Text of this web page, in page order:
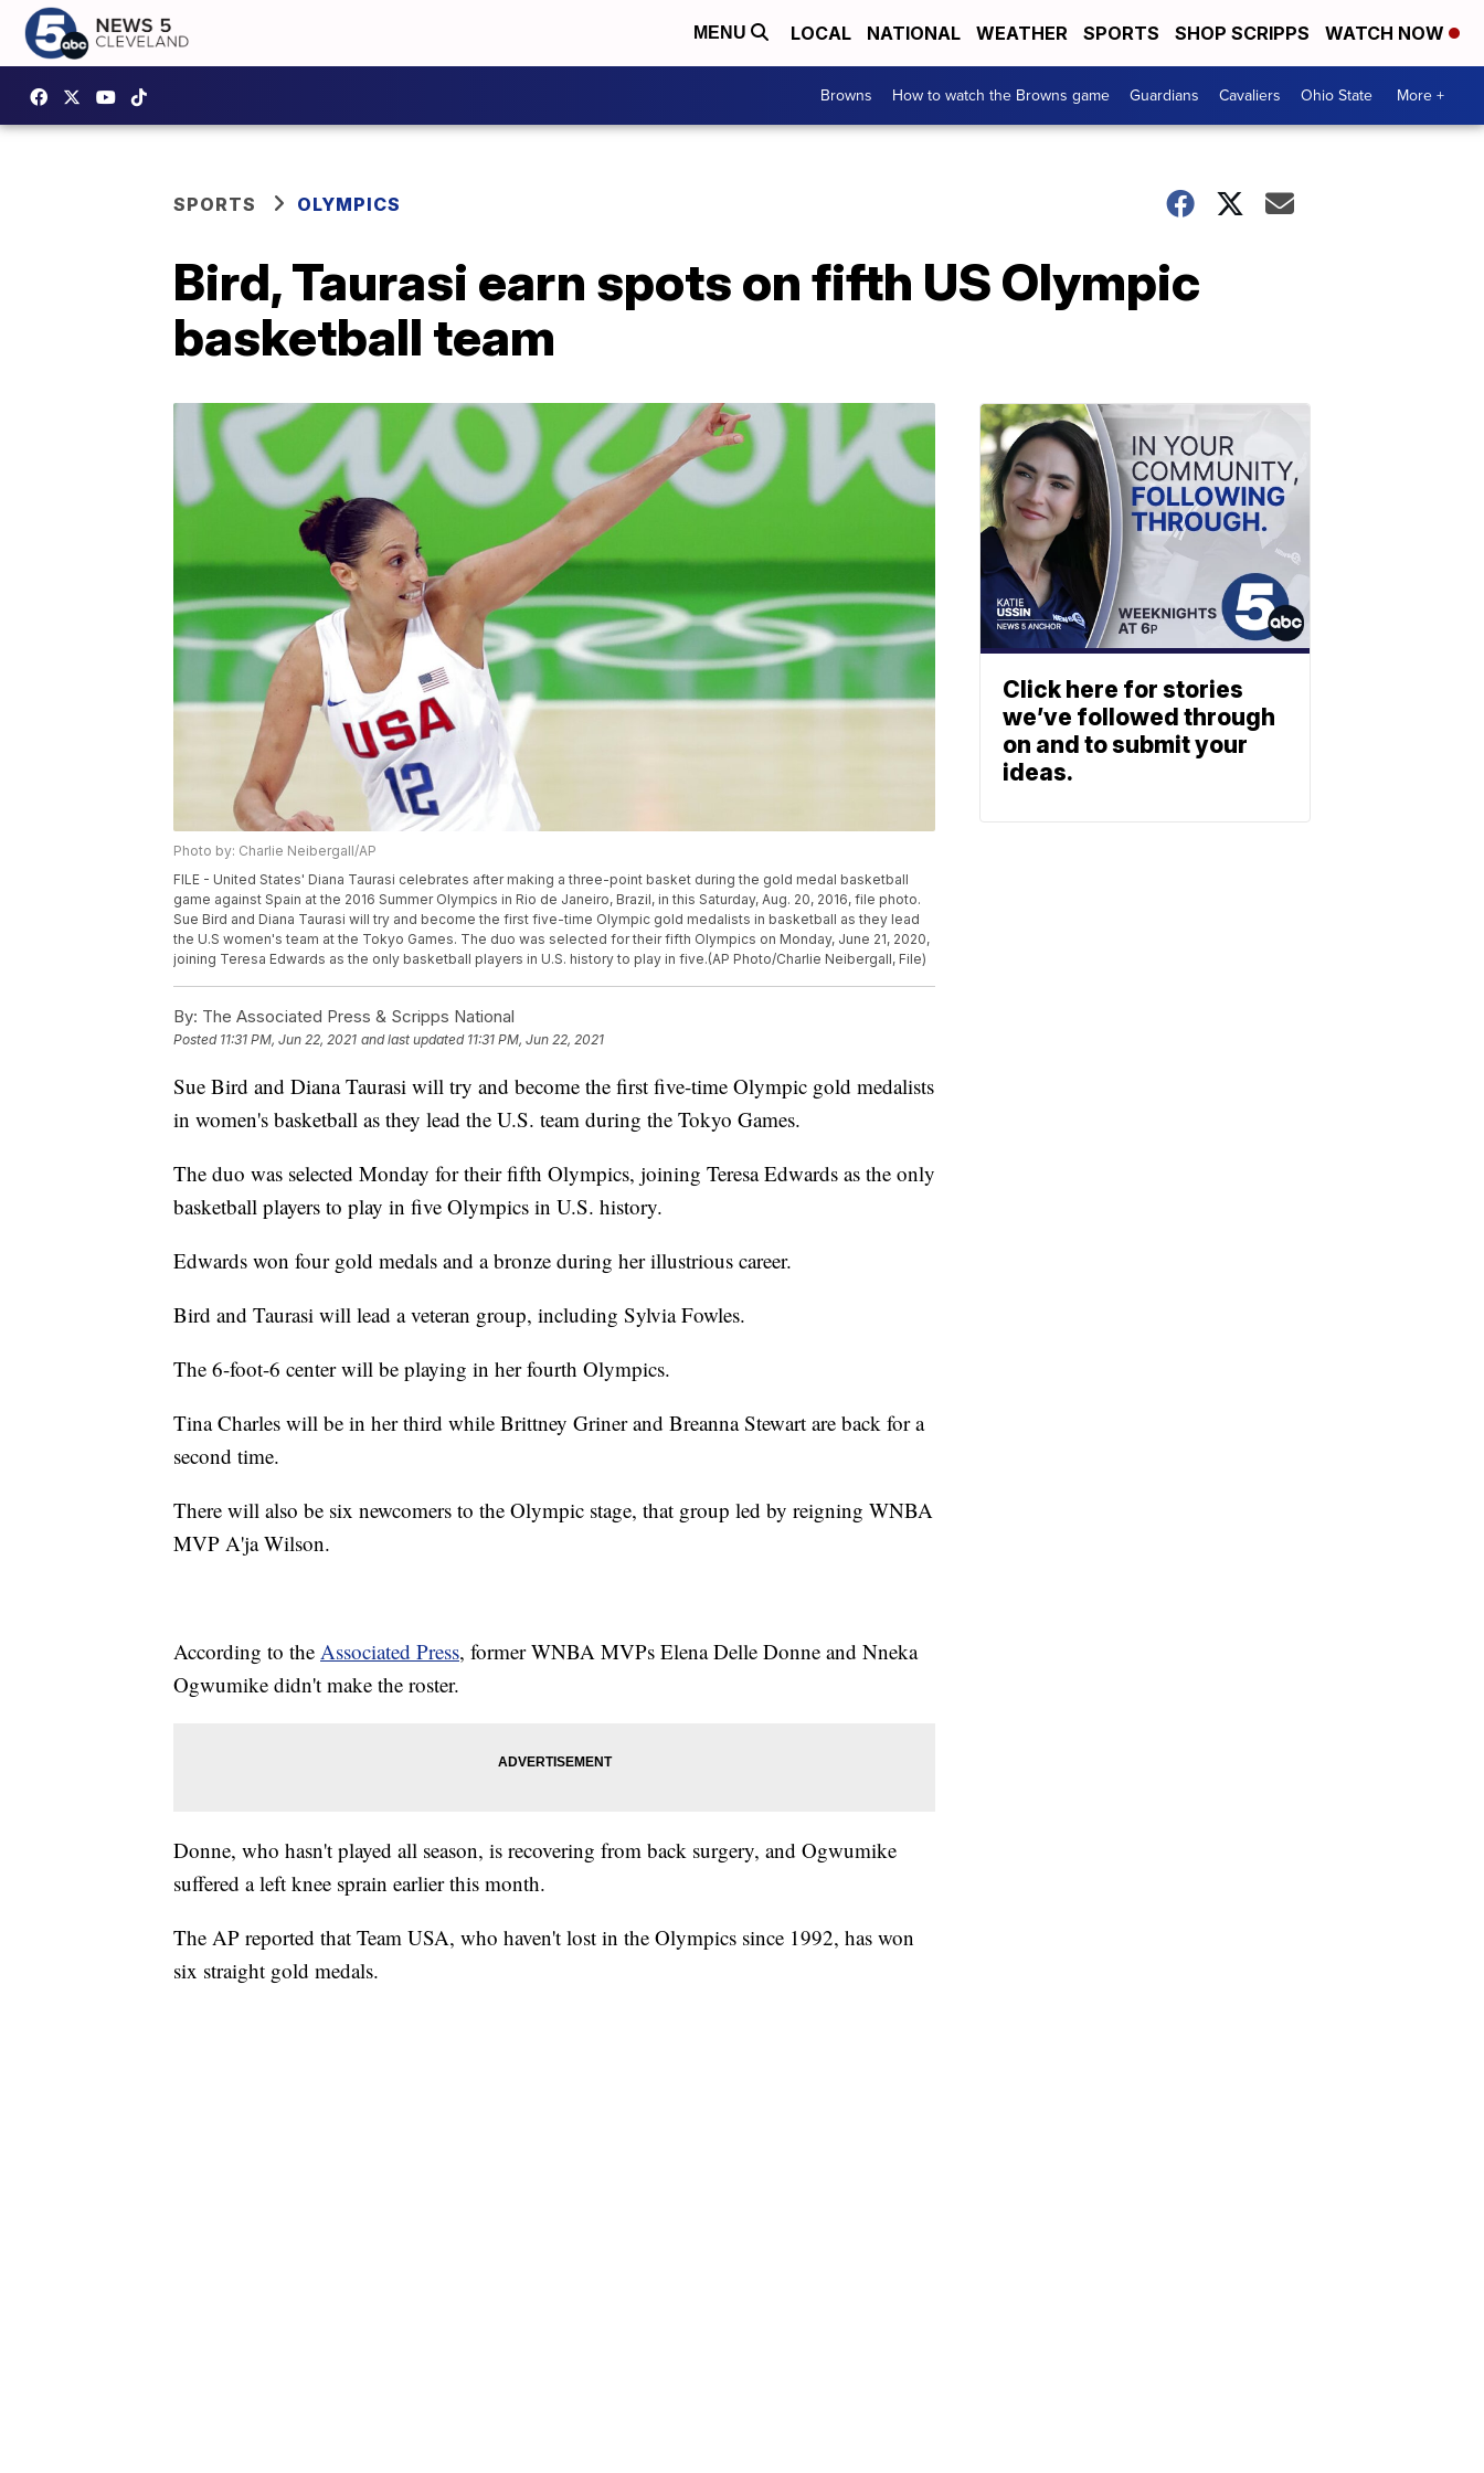
MENU LOCAL NATIONAL WEATHER SPORTS SHOP SCRIPPS WATCH NOW
Browns How to watch the Browns game Guardians Cavaliers Ohio State More +
SPORTS OLYMPICS
Bird, Taurasi earn spots on fifth US Olympic
basketball team
Photo by: Charlie Neibergall/AP
FILE - United States' Diana Taurasi celebrates after making a three-point basket during the gold medal basketball
game against Spain at the 2016 Summer Olympics in Rio de Janeiro, Brazil, in this Saturday, Aug. 20, 2016, file photo.
Sue Bird and Diana Taurasi will try and become the first five-time Olympic gold medalists in basketball as they lead
the U.S women's team at the Tokyo Games. The duo was selected for their fifth Olympics on Monday, June 21, 2020,
joining Teresa Edwards as the only basketball players in U.S. history to play in five.(AP Photo/Charlie Neibergall, File)
By: The Associated Press & Scripps National
Posted 11:31 PM, Jun 22, 2021 and last updated 11:31 PM, Jun 22, 2021
Sue Bird and Diana Taurasi will try and become the first five-time Olympic gold medalists
in women's basketball as they lead the U.S. team during the Tokyo Games.
The duo was selected Monday for their fifth Olympics, joining Teresa Edwards as the only
basketball players to play in five Olympics in U.S. history.
Edwards won four gold medals and a bronze during her illustrious career.
Bird and Taurasi will lead a veteran group, including Sylvia Fowles.
The 6-foot-6 center will be playing in her fourth Olympics.
Tina Charles will be in her third while Brittney Griner and Breanna Stewart are back for a
second time.
There will also be six newcomers to the Olympic stage, that group led by reigning WNBA
MVP A'ja Wilson.
According to the Associated Press, former WNBA MVPs Elena Delle Donne and Nneka
Ogwumike didn't make the roster.
Donne, who hasn't played all season, is recovering from back surgery, and Ogwumike
suffered a left knee sprain earlier this month.
The AP reported that Team USA, who haven't lost in the Olympics since 1992, has won
six straight gold medals.
Click here for stories
we’ve followed through
on and to submit your
ideas.